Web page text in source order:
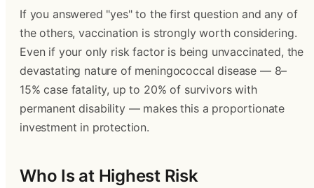
If you answered "yes" to the first question and any of
the others, vaccination is strongly worth considering.
Even if your only risk factor is being unvaccinated, the
devastating nature of meningococcal disease — 8–
15% case fatality, up to 20% of survivors with
permanent disability — makes this a proportionate
investment in protection.
Who Is at Highest Risk